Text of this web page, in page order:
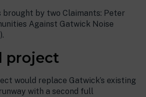
brought by two Claimants: Peter
Against Gatwick Noise
project
would replace Gatwick’s existing
with a second full